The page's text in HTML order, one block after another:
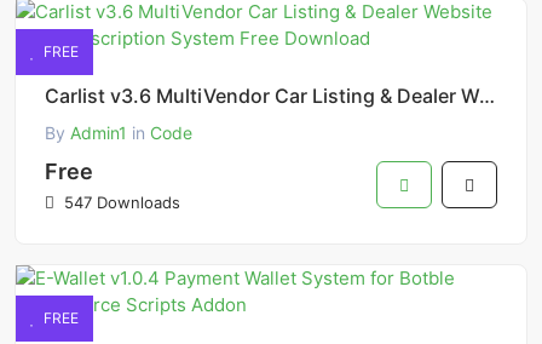
FREE
Carlist v3.6 MultiVendor Car Listing & Dealer Website with Subscription System Free Download
By Admin1 in Code
Free
547 Downloads
FREE